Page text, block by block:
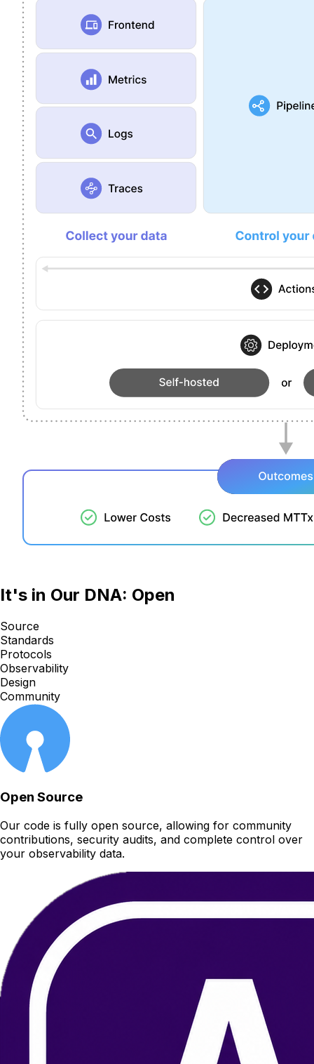
It's in Our DNA: Open
Source
Standards
Protocols
Observability
Design
Community
Open Source
Our code is fully open source, allowing for community
contributions, security audits, and complete control over
your observability data.